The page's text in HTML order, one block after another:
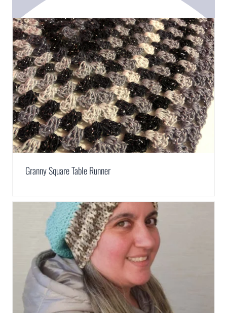
Granny Square Table Runner